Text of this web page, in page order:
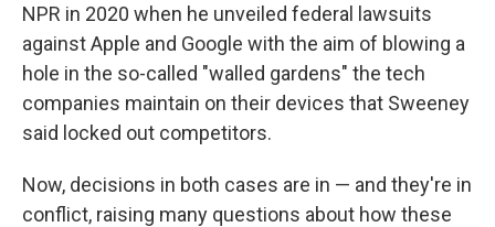
NPR in 2020 when he unveiled federal lawsuits
against Apple and Google with the aim of blowing a
hole in the so-called "walled gardens" the tech
companies maintain on their devices that Sweeney
said locked out competitors.
Now, decisions in both cases are in — and they're in
conflict, raising many questions about how these